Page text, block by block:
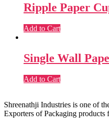
Ripple Paper
Add to Cart
Single Wall
Add to Cart
Shreenathji Industries is one of
Exporters of Packaging products